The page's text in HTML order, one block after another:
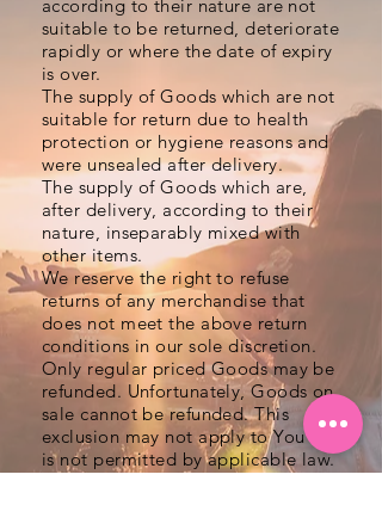
according to their nature are not
suitable to be returned, deteriorate
rapidly or where the date of expiry
is over.
The supply of Goods which are not
suitable for return due to health
protection or hygiene reasons and
were unsealed after delivery.
The supply of Goods which are,
after delivery, according to their
nature, inseparably mixed with
other items.
We reserve the right to refuse
returns of any merchandise that
does not meet the above return
conditions in our sole discretion.
Only regular priced Goods may be
refunded. Unfortunately, Goods on
sale cannot be refunded. This
exclusion may not apply to You if it
is not permitted by applicable law.